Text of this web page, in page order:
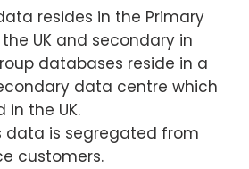
resides in the Primary
UK and secondary in
databases reside in a
data centre which
in the UK.
data is segregated from
customers.